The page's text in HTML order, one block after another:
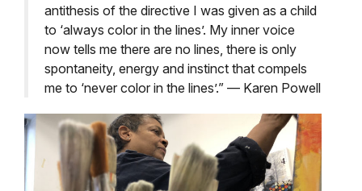
antithesis of the directive I was given as a child
to ‘always color in the lines’. My inner voice
now tells me there are no lines, there is only
spontaneity, energy and instinct that compels
me to ‘never color in the lines’.” — Karen Powell